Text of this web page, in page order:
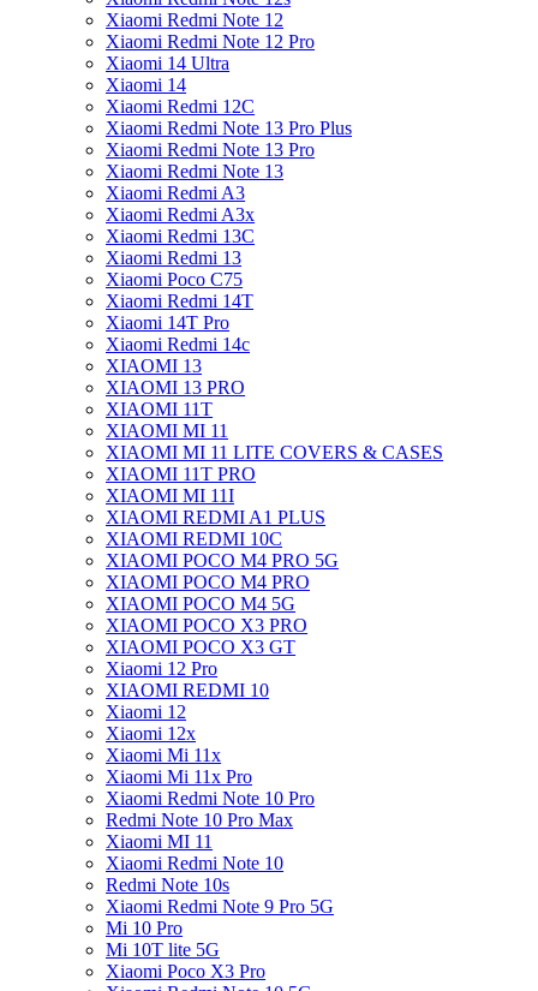
Xiaomi Redmi Note 12
Xiaomi Redmi Note 12 Pro
Xiaomi 14 Ultra
Xiaomi 14
Xiaomi Redmi 12C
Xiaomi Redmi Note 13 Pro Plus
Xiaomi Redmi Note 13 Pro
Xiaomi Redmi Note 13
Xiaomi Redmi A3
Xiaomi Redmi A3x
Xiaomi Redmi 13C
Xiaomi Redmi 13
Xiaomi Poco C75
Xiaomi Redmi 14T
Xiaomi 14T Pro
Xiaomi Redmi 14c
XIAOMI 13
XIAOMI 13 PRO
XIAOMI 11T
XIAOMI MI 11
XIAOMI MI 11 LITE COVERS & CASES
XIAOMI 11T PRO
XIAOMI MI 11I
XIAOMI REDMI A1 PLUS
XIAOMI REDMI 10C
XIAOMI POCO M4 PRO 5G
XIAOMI POCO M4 PRO
XIAOMI POCO M4 5G
XIAOMI POCO X3 PRO
XIAOMI POCO X3 GT
Xiaomi 12 Pro
XIAOMI REDMI 10
Xiaomi 12
Xiaomi 12x
Xiaomi Mi 11x
Xiaomi Mi 11x Pro
Xiaomi Redmi Note 10 Pro
Redmi Note 10 Pro Max
Xiaomi MI 11
Xiaomi Redmi Note 10
Redmi Note 10s
Xiaomi Redmi Note 9 Pro 5G
Mi 10 Pro
Mi 10T lite 5G
Xiaomi Poco X3 Pro